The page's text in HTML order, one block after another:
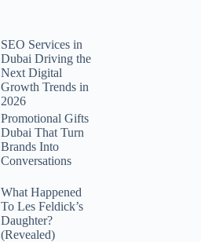
SEO Services in
Dubai Driving the
Next Digital
Growth Trends in
2026
Promotional Gifts
Dubai That Turn
Brands Into
Conversations
What Happened
To Les Feldick’s
Daughter?
(Revealed)